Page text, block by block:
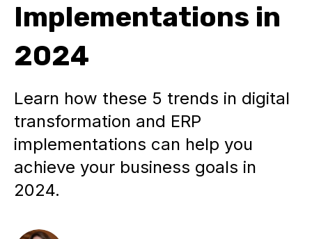
Implementations in
2024
Learn how these 5 trends in digital
transformation and ERP
implementations can help you
achieve your business goals in
2024.